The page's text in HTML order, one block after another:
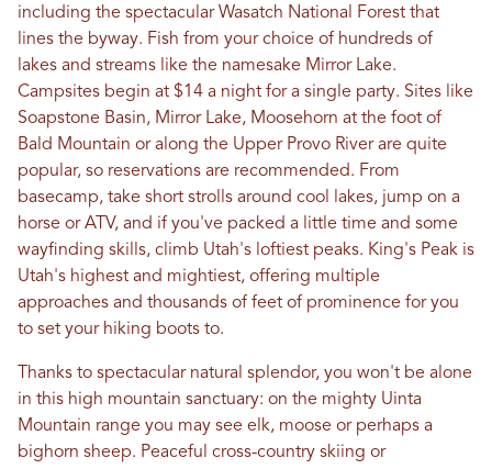
including the spectacular Wasatch National Forest that
lines the byway. Fish from your choice of hundreds of
lakes and streams like the namesake Mirror Lake.
Campsites begin at $14 a night for a single party. Sites like
Soapstone Basin, Mirror Lake, Moosehorn at the foot of
Bald Mountain or along the Upper Provo River are quite
popular, so reservations are recommended. From
basecamp, take short strolls around cool lakes, jump on a
horse or ATV, and if you've packed a little time and some
wayfinding skills, climb Utah's loftiest peaks. King's Peak is
Utah's highest and mightiest, offering multiple
approaches and thousands of feet of prominence for you
to set your hiking boots to.
Thanks to spectacular natural splendor, you won't be alone
in this high mountain sanctuary: on the mighty Uinta
Mountain range you may see elk, moose or perhaps a
bighorn sheep. Peaceful cross-country skiing or